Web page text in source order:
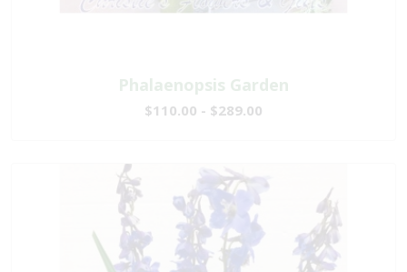
Phalaenopsis Garden
$110.00 - $289.00